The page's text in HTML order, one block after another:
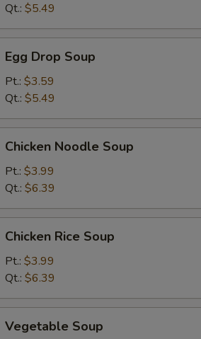
Qt.: $5.49
Drop
Soup
Egg Drop Soup
Pt.: $3.59
Qt.: $5.49
Noodle
Soup
Chicken Noodle Soup
Pt.: $3.99
Qt.: $6.39
Rice
Soup
Chicken Rice Soup
Pt.: $3.99
Qt.: $6.39
Soup
Vegetable Soup
Add Onion
Add Potatoes
Add Peanuts
Add Cabbage